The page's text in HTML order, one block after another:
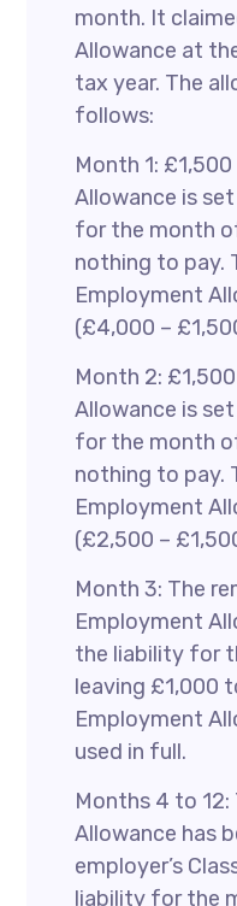
month. It
Allowance at
tax year. The
follows:
Month 1:
Allowance is
for the month
nothing to pay.
Employment
(£4,000 –
Month 2:
Allowance is
for the month
nothing to pay.
Employment
(£2,500 –
Month 3: The
Employment
the liability for
leaving £1,000
Employment
used in full.
Months 4 to
Allowance has
employer’s
liability for the